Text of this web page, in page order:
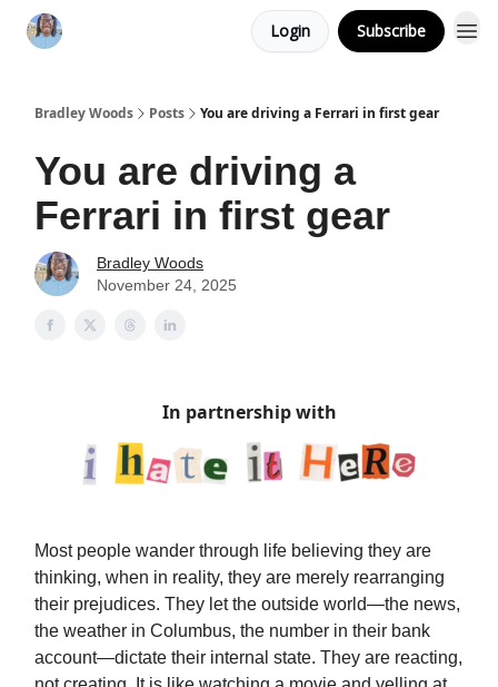
Login Subscribe
Bradley Woods Posts You are driving a Ferrari in first gear
You are driving a
Ferrari in first gear
Bradley Woods
November 24, 2025
In partnership with
Most people wander through life believing they are
thinking, when in reality, they are merely rearranging
their prejudices. They let the outside world—the news,
the weather in Columbus, the number in their bank
account—dictate their internal state. They are reacting,